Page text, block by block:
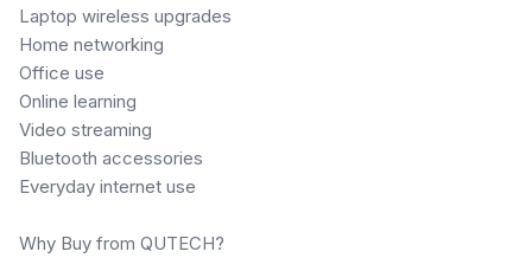
Laptop wireless upgrades
Home networking
Office use
Online learning
Video streaming
Bluetooth accessories
Everyday internet use
Why Buy from QUTECH?